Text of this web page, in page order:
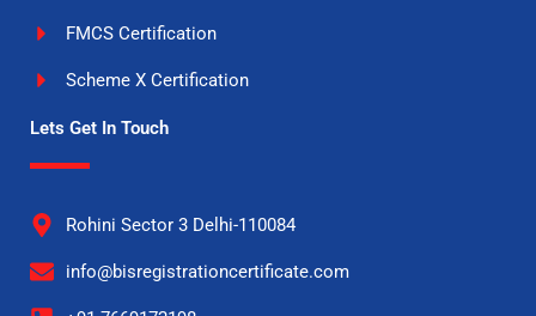
FMCS Certification
Scheme X Certification
Lets Get In Touch
Rohini Sector 3 Delhi-110084
info@bisregistrationcertificate.com